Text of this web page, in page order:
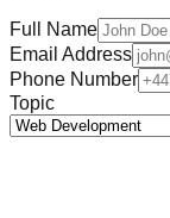
Full Name
Email Address
Phone Number
Topic